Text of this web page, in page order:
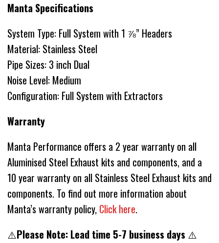
Manta Specifications
System Type: Full System with 1 ⅞” Headers
Material: Stainless Steel
Pipe Sizes: 3 inch Dual
Noise Level: Medium
Configuration: Full System with Extractors
Warranty
Manta Performance offers a 2 year warranty on all
Aluminised Steel Exhaust kits and components, and a
10 year warranty on all Stainless Steel Exhaust kits and
components. To find out more information about
Manta’s warranty policy, Click here.
⚠️Please Note: Lead time 5-7 business days ⚠️